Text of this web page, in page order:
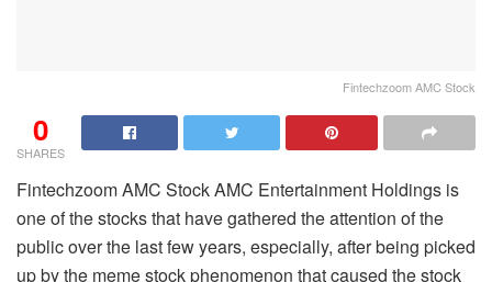
Fintechzoom AMC Stock
0
SHARES
Fintechzoom AMC Stock AMC Entertainment Holdings is
one of the stocks that have gathered the attention of the
public over the last few years, especially, after being picked
up by the meme stock phenomenon that caused the stock